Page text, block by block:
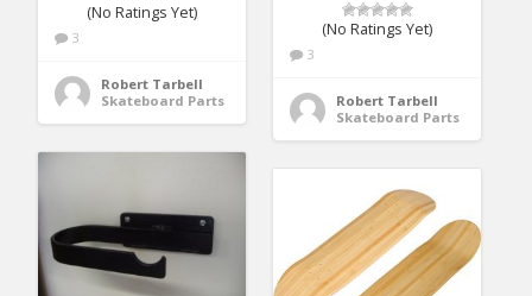
(No Ratings Yet)
3
Robert Tarbell
Skateboard Parts
(No Ratings Yet)
3
Robert Tarbell
Skateboard Parts